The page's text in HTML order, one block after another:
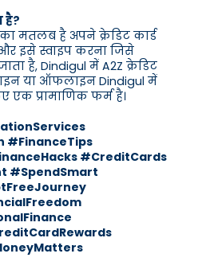
है?
का मतलब है अपने क्रेडिट कार्ड
इसे स्वाइप करना जिसे
है, Dindigul में A2Z क्रेडिट
या ऑफलाइन Dindigul में
एक प्रामाणिक फर्म है।
#FinanceTips
#CreditCards
#SpendSmart